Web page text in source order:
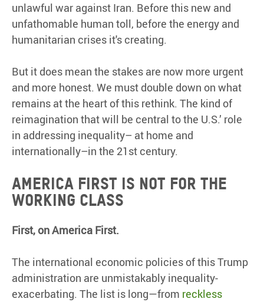
unlawful war against Iran. Before this new and
unfathomable human toll, before the energy and
humanitarian crises it's creating.
But it does mean the stakes are now more urgent
and more honest. We must double down on what
remains at the heart of this rethink. The kind of
reimagination that will be central to the U.S.’ role
in addressing inequality– at home and
internationally–in the 21st century.
America First is not for the
working class
First, on America First.
The international economic policies of this Trump
administration are unmistakably inequality-
exacerbating. The list is long—from reckless